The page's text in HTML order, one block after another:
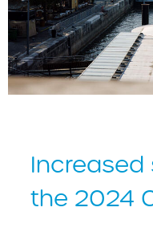
the 2024